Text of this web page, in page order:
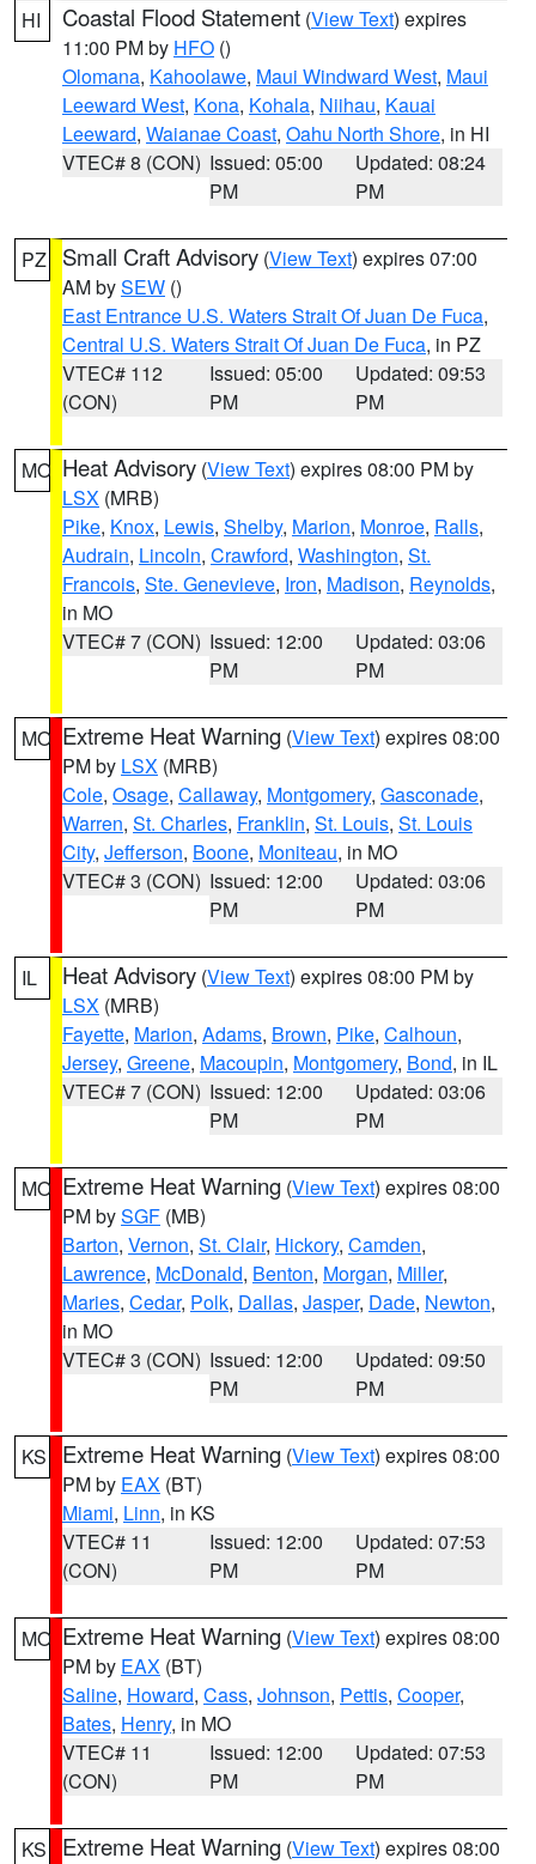
HI Coastal Flood Statement (View Text) expires
11:00 PM by HFO ()
Olomana, Kahoolawe, Maui Windward West, Maui
Leeward West, Kona, Kohala, Niihau, Kauai
Leeward, Waianae Coast, Oahu North Shore, in HI
VTEC# 8 (CON) Issued: 05:00
PM
Updated: 08:24
PM
PZ Small Craft Advisory (View Text) expires 07:00
AM bySEW ()
East Entrance U.S. Waters Strait Of Juan De Fuca,
Central U.S. Waters Strait Of Juan De Fuca, in PZ
VTEC# 112
(CON)
Issued: 05:00
PM
Updated: 09:53
PM
MO Heat Advisory (View Text) expires 08:00 PM by
LSX (MRB)
Pike, Knox, Lewis, Shelby, Marion, Monroe, Ralls,
Audrain, Lincoln, Crawford, Washington, St.
Francois, Ste. Genevieve, Iron, Madison, Reynolds,
in MO
VTEC# 7 (CON) Issued: 12:00
PM
Updated: 03:06
PM
MO Extreme Heat Warning (View Text) expires 08:00
PM by LSX (MRB)
Cole, Osage, Callaway, Montgomery, Gasconade,
Warren, St. Charles, Franklin, St. Louis, St. Louis
City, Jefferson, Boone, Moniteau, in MO
VTEC# 3 (CON) Issued: 12:00
PM
Updated: 03:06
PM
IL Heat Advisory (View Text) expires 08:00 PM by
LSX (MRB)
Fayette, Marion, Adams, Brown, Pike, Calhoun,
Jersey, Greene, Macoupin, Montgomery, Bond, in IL
VTEC# 7 (CON) Issued: 12:00
PM
Updated: 03:06
PM
MO Extreme Heat Warning (View Text) expires 08:00
PM bySGF (MB)
Barton, Vernon, St. Clair, Hickory, Camden,
Lawrence, McDonald, Benton, Morgan, Miller,
Maries, Cedar, Polk, Dallas, Jasper, Dade, Newton,
in MO
VTEC# 3 (CON) Issued: 12:00
PM
Updated: 09:50
PM
KS Extreme Heat Warning (View Text) expires 08:00
PM by EAX (BT)
Miami, Linn, in KS
VTEC# 11
(CON)
Issued: 12:00
PM
Updated: 07:53
PM
MO Extreme Heat Warning (View Text) expires 08:00
PM by EAX (BT)
Saline, Howard, Cass, Johnson, Pettis, Cooper,
Bates, Henry, in MO
VTEC# 11
(CON)
Issued: 12:00
PM
Updated: 07:53
PM
KS Extreme Heat Warning (View Text) expires 08:00